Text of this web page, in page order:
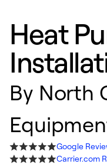
Heat
By North
Google
Carrier.com